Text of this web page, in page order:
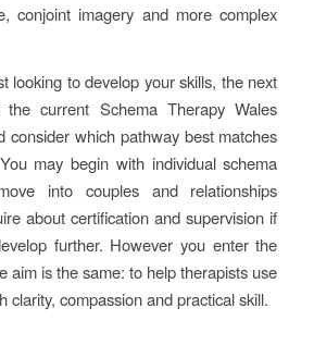
conjoint imagery and more complex
looking to develop your skills, the next
current Schema Therapy Wales
consider which pathway best matches
may begin with individual schema
into couples and relationships
about certification and supervision if
further. However you enter the
aim is the same: to help therapists use
clarity, compassion and practical skill.